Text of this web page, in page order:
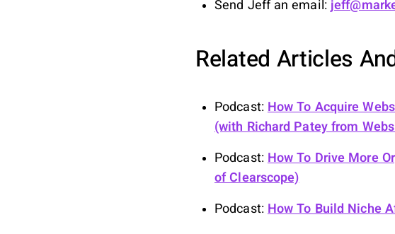
Send Jeff an email:
Related Articles
Podcast: How To Acquire
(with Richard Patey from
Podcast: How To Drive More
of Clearscope)
Podcast: How To Build Niche